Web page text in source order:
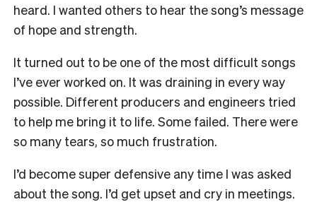
heard. I wanted others to hear the song’s message
of hope and strength.
It turned out to be one of the most difficult songs
I’ve ever worked on. It was draining in every way
possible. Different producers and engineers tried
to help me bring it to life. Some failed. There were
so many tears, so much frustration.
I’d become super defensive any time I was asked
about the song. I’d get upset and cry in meetings.